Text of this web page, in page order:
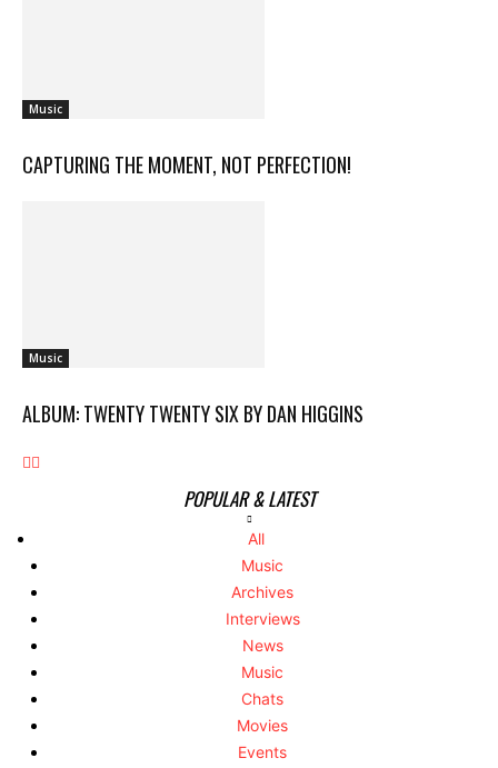
Music
CAPTURING THE MOMENT, NOT PERFECTION!
Music
ALBUM: TWENTY TWENTY SIX BY DAN HIGGINS
POPULAR & LATEST
All
Music
Archives
Interviews
News
Music
Chats
Movies
Events